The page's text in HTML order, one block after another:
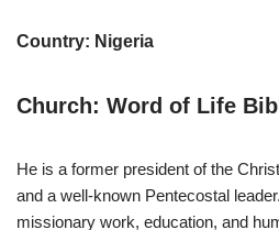
Country: Nigeria
Church: Word of Life
He is a former president of the
and a well-known Pentecostal
missionary work, education, and